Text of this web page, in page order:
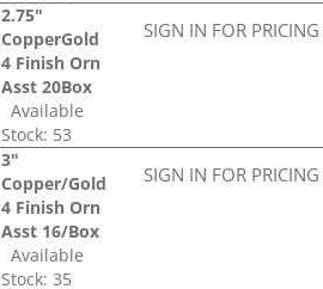
2.75"
CopperGold
4 Finish Orn
Asst 20Box
Available
Stock: 53
SIGN IN FOR PRICING
3"
Copper/Gold
4 Finish Orn
Asst 16/Box
Available
Stock: 35
SIGN IN FOR PRICING